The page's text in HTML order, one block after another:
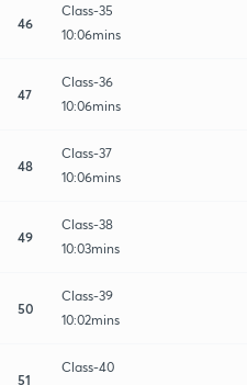
46
Class-35
10:06mins
47
Class-36
10:06mins
48
Class-37
10:06mins
49
Class-38
10:03mins
50
Class-39
10:02mins
51
Class-40